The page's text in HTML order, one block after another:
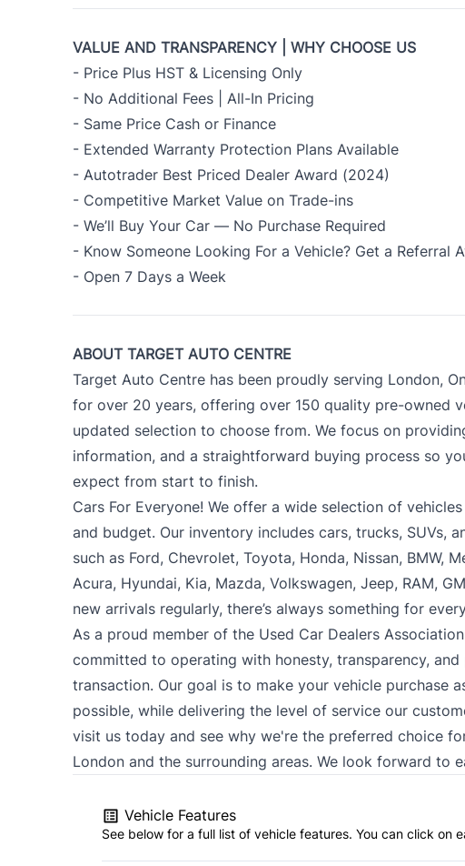
VALUE AND TRANSPARENCY | WHY CHOOSE US
- Price Plus HST & Licensing Only
- No Additional Fees | All-In Pricing
- Same Price Cash or Finance
- Extended Warranty Protection Plans Available
- Autotrader Best Priced Dealer Award (2024)
- Competitive Market Value on Trade-ins
- We’ll Buy Your Car — No Purchase Required
- Know Someone Looking For a Vehicle? Get a Referral
- Open 7 Days a Week
ABOUT TARGET AUTO CENTRE
Target Auto Centre has been proudly serving London,
for over 20 years, offering over 150 quality pre-owned
updated selection to choose from. We focus on
information, and a straightforward buying process so
expect from start to finish.
Cars For Everyone! We offer a wide selection of
and budget. Our inventory includes cars, trucks, SUVs,
such as Ford, Chevrolet, Toyota, Honda, Nissan, BMW,
Acura, Hyundai, Kia, Mazda, Volkswagen, Jeep, RAM,
new arrivals regularly, there’s always something for
As a proud member of the Used Car Dealers
committed to operating with honesty, transparency,
transaction. Our goal is to make your vehicle purchase
possible, while delivering the level of service our
visit us today and see why we're the preferred choice
London and the surrounding areas. We look forward to
Vehicle Features
See below for a full list of vehicle features. You can click on